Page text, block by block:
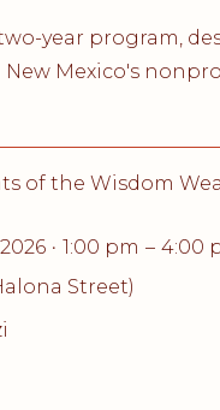
year program,
Mexico's
of the Wisdom
• 1:00 pm – 4:00
Street)